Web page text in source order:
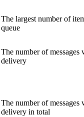
The largest number of
queue
The number of messages
delivery
The number of messages
delivery in total